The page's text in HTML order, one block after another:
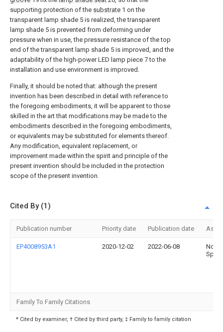
supporting protection of the substrate 1 on the
transparent lamp shade 5 is realized, the transparent
lamp shade 5 is prevented from deforming under
pressure when in use, the pressure resistance of the top
end of the transparent lamp shade 5 is improved, and the
adaptability of the high-power LED lamp piece 7 to the
installation and use environment is improved.
Finally, it should be noted that: although the present
invention has been described in detail with reference to
the foregoing embodiments, it will be apparent to those
skilled in the art that modifications may be made to the
embodiments described in the foregoing embodiments,
or equivalents may be substituted for elements thereof.
Any modification, equivalent replacement, or
improvement made within the spirit and principle of the
present invention should be included in the protection
scope of the present invention.
Cited By (1)
Publication number Priority date Publication date
EP4008953A1 2020-12-02 2022-06-08
Sp. z
Family To Family Citations
* Cited by examiner, † Cited by third party, ‡ Family to family citation